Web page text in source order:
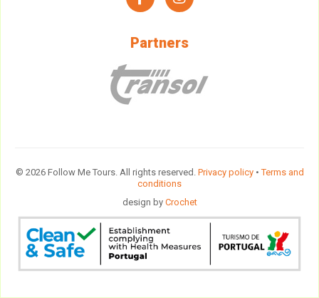
facebookinstagram
Partners
© 2026 Follow Me Tours. All rights reserved. Privacy policy•Terms and
conditions
design by Crochet